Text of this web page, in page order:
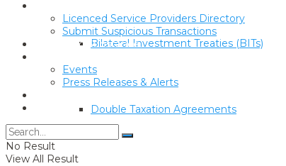
Bilateral Investment Treaties (BITs)
Double Taxation Agreements
Licenced Service Providers Directory
Submit Suspicious Transactions
Economic Substance
Events
Press Releases & Alerts
No Result
View All Result